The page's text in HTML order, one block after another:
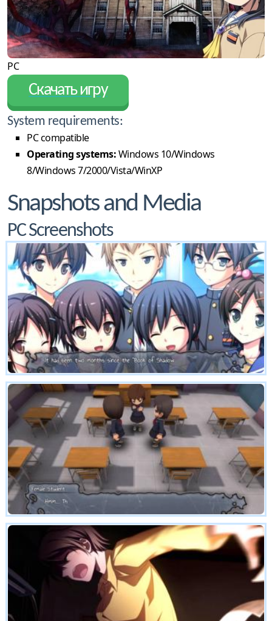
PC
Скачать игру
System requirements:
PC compatible
Operating systems:Windows 10/Windows
8/Windows 7/2000/Vista/WinXP
Snapshots and Media
PC Screenshots